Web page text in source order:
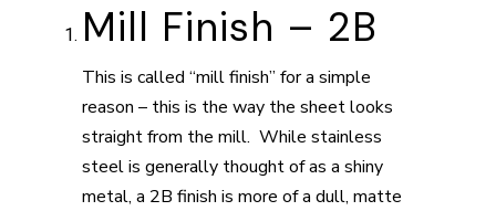
Mill Finish – 2B
This is called “mill finish” for a simple
reason – this is the way the sheet looks
straight from the mill. While stainless
steel is generally thought of as a shiny
metal, a 2B finish is more of a dull, matte